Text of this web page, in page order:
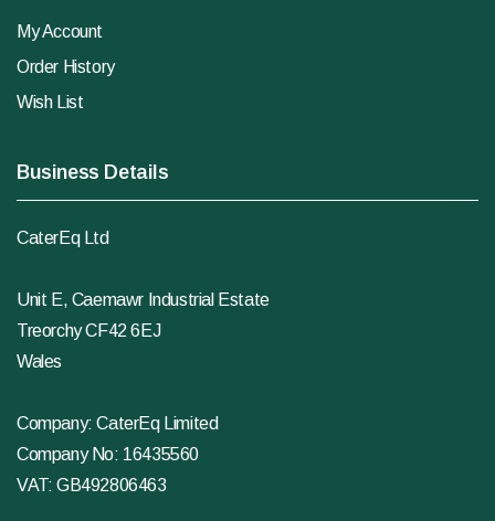
My Account
Order History
Wish List
Business Details
CaterEq Ltd
Unit E, Caemawr Industrial Estate
Treorchy CF42 6EJ
Wales
Company: CaterEq Limited
Company No: 16435560
VAT: GB492806463